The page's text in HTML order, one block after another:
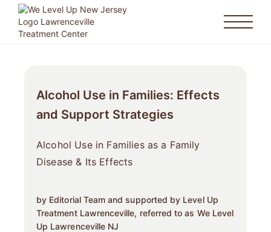
Alcohol Use in Families: Effects
and Support Strategies
Alcohol Use in Families as a Family
Disease & Its Effects
by Editorial Team and supported by Level Up
Treatment Lawrenceville, referred to as We Level
Up Lawrenceville NJ